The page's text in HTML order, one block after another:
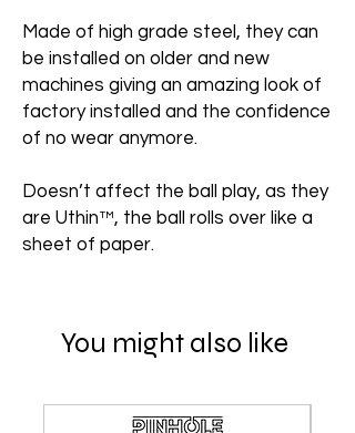
Made of high grade steel, they can
be installed on older and new
machines giving an amazing look of
factory installed and the confidence
of no wear anymore.
Doesn’t affect the ball play, as they
are Uthin™, the ball rolls over like a
sheet of paper.
You might also like